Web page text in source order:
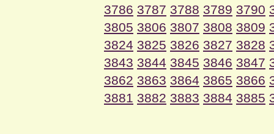
3786 3787 3788 3789 3790
3805 3806 3807 3808 3809
3824 3825 3826 3827 3828
3843 3844 3845 3846 3847
3862 3863 3864 3865 3866
3881 3882 3883 3884 3885